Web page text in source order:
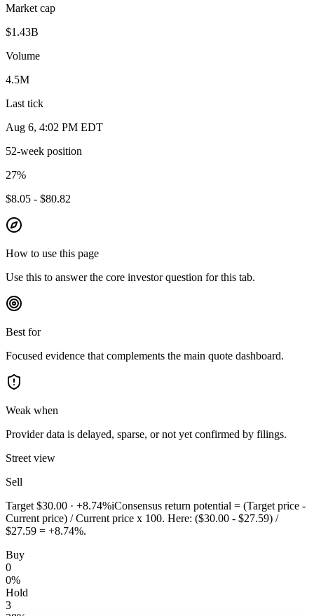
Market cap
$1.43B
Volume
4.5M
Last tick
Aug 6, 4:02 PM EDT
52-week position
27%
$8.05 - $80.82
How to use this page
Use this to answer the core investor question for this tab.
Best for
Focused evidence that complements the main quote dashboard.
Weak when
Provider data is delayed, sparse, or not yet confirmed by filings.
Street view
Sell
Target $30.00 · +8.74%iConsensus return potential = (Target price -
Current price) / Current price x 100. Here: ($30.00 - $27.59) /
$27.59 = +8.74%.
Buy
0
0%
Hold
3